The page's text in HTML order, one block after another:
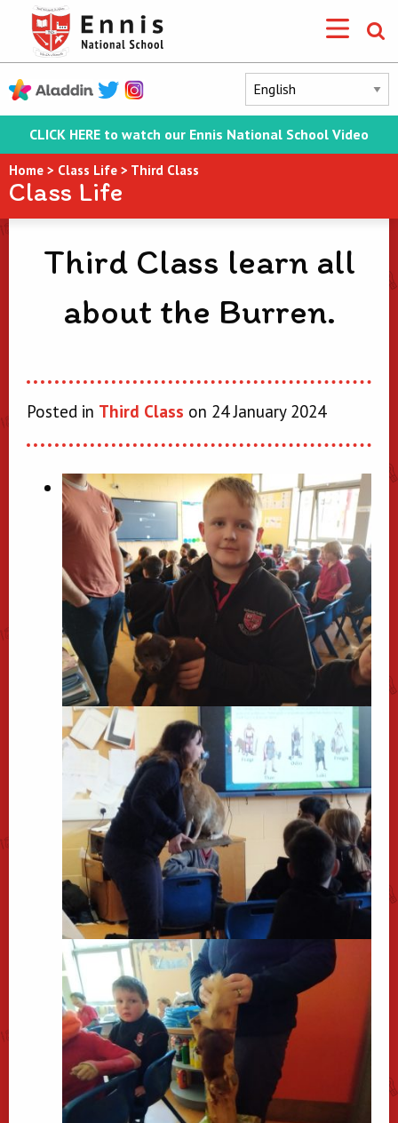
CLICK HERE to watch our Ennis National School Video
Home > Class Life > Third Class
Class Life
Third Class learn all
about the Burren.
Posted in Third Class on 24 January 2024